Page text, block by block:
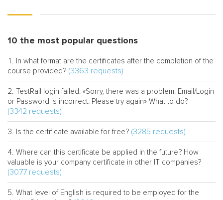
10 the most popular questions
In what format are the certificates after the completion of the
course provided? (3363 requests)
TestRail login failed: «Sorry, there was a problem. Email/Login
or Password is incorrect. Please try again» What to do?
(3342 requests)
Is the certificate available for free? (3285 requests)
Where can this certificate be applied in the future? How
valuable is your company certificate in other IT companies?
(3077 requests)
What level of English is required to be employed for the